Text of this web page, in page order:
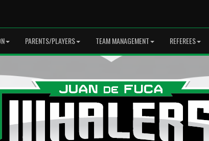
PARENTS/PLAYERS TEAM MANAGEMENT REFEREES